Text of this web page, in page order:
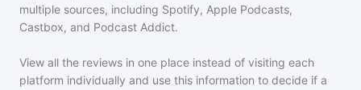
multiple sources, including Spotify, Apple Podcasts,
Castbox, and Podcast Addict.
View all the reviews in one place instead of visiting each
platform individually and use this information to decide if a